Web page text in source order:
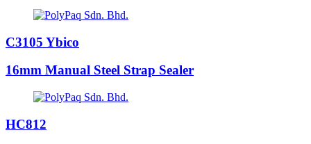
C3105 Ybico
16mm Manual Steel Strap Sealer
HC812